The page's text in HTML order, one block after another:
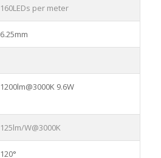
160LEDs per meter
6.25mm
1200lm@3000K 9.6W
125lm/W@3000K
120°